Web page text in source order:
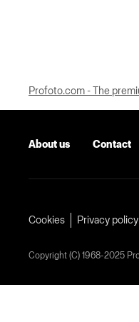
Profoto.com - The
About us Contact
Cookies Privacy policy
Copyright (C) 1968-2025